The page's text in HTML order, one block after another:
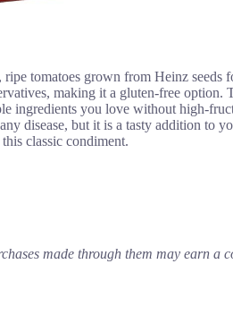
tomatoes grown from Heinz seeds
making it a gluten-free option.
ingredients you love without high-
disease, but it is a tasty addition to
classic condiment.
made through them may earn a